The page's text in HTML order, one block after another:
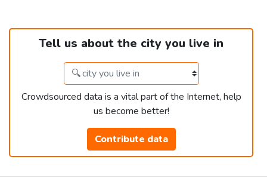
Tell us about the city you live in
Crowdsourced data is a vital part of the Internet, help
us become better!
Contribute data